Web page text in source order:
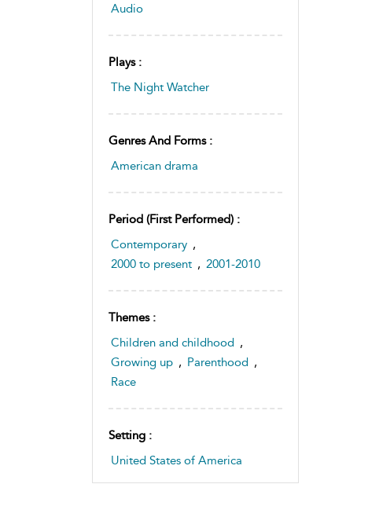
Audio
Plays :
The Night Watcher
Genres And Forms :
American drama
Period (first Performed) :
Contemporary ,
2000 to present , 2001-2010
Themes :
Children and childhood ,
Growing up , Parenthood ,
Race
Setting :
United States of America